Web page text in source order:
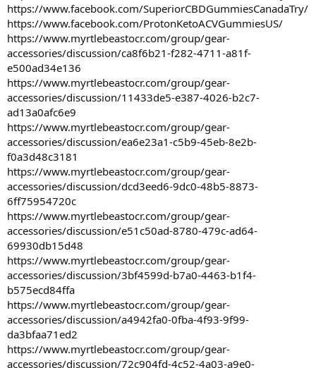
https://www.facebook.com/SuperiorCBDGummiesCanadaTry/
https://www.facebook.com/ProtonKetoACVGummiesUS/
https://www.myrtlebeastocr.com/group/gear-
accessories/discussion/ca8f6b21-f282-4711-a81f-
e500ad34e136
https://www.myrtlebeastocr.com/group/gear-
accessories/discussion/11433de5-e387-4026-b2c7-
ad13a0afc6e9
https://www.myrtlebeastocr.com/group/gear-
accessories/discussion/ea6e23a1-c5b9-45eb-8e2b-
f0a3d48c3181
https://www.myrtlebeastocr.com/group/gear-
accessories/discussion/dcd3eed6-9dc0-48b5-8873-
6ff75954720c
https://www.myrtlebeastocr.com/group/gear-
accessories/discussion/e51c50ad-8780-479c-ad64-
69930db15d48
https://www.myrtlebeastocr.com/group/gear-
accessories/discussion/3bf4599d-b7a0-4463-b1f4-
b575ecd84ffa
https://www.myrtlebeastocr.com/group/gear-
accessories/discussion/a4942fa0-0fba-4f93-9f99-
da3bfaa71ed2
https://www.myrtlebeastocr.com/group/gear-
accessories/discussion/72c904fd-4c52-4a03-a9e0-